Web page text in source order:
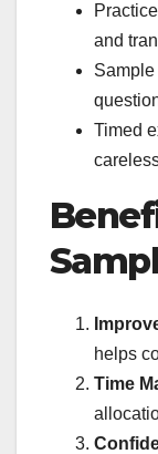
and
Timed
helps
Time